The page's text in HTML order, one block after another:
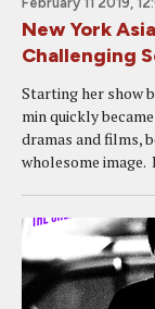
New York
Challenging
Starting her show
min quickly
dramas and films,
wholesome image.